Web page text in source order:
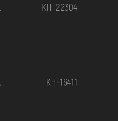
КН-22304
КН-16411